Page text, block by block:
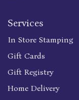
Services
In Store Stamping
Gift Cards
Gift Registry
Home Delivery